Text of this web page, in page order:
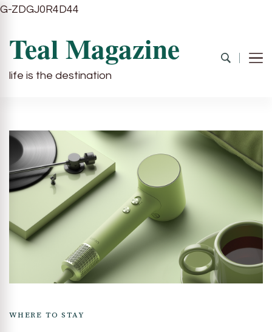
G-ZDGJ0R4D44
Teal Magazine
life is the destination
WHERE TO STAY